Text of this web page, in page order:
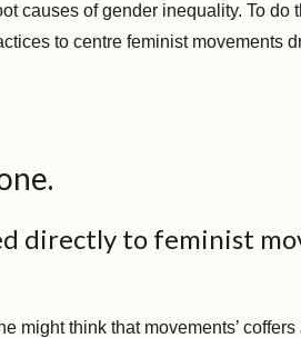
causes of gender inequality. To do
to centre feminist movements
directly to feminist
might think that movements’